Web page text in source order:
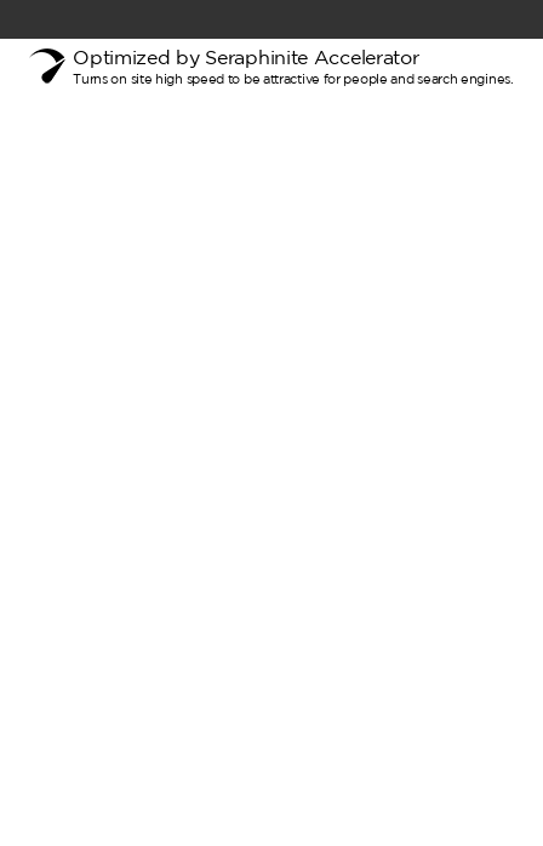
Optimized by Seraphinite Accelerator
Turns on site high speed to be attractive for people and search engines.